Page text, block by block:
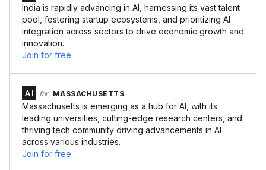
India is rapidly advancing in AI, harnessing its vast talent
pool, fostering startup ecosystems, and prioritizing AI
integration across sectors to drive economic growth and
innovation.
Join for free
AI for MASSACHUSETTS
Massachusetts is emerging as a hub for AI, with its
leading universities, cutting-edge research centers, and
thriving tech community driving advancements in AI
across various industries.
Join for free